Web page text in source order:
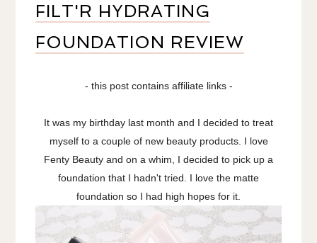
FILT'R HYDRATING
FOUNDATION REVIEW
- this post contains affiliate links -
It was my birthday last month and I decided to treat
myself to a couple of new beauty products. I love
Fenty Beauty and on a whim, I decided to pick up a
foundation that I hadn't tried. I love the matte
foundation so I had high hopes for it.